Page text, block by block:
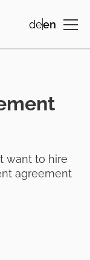
deen
want to hire
agreement